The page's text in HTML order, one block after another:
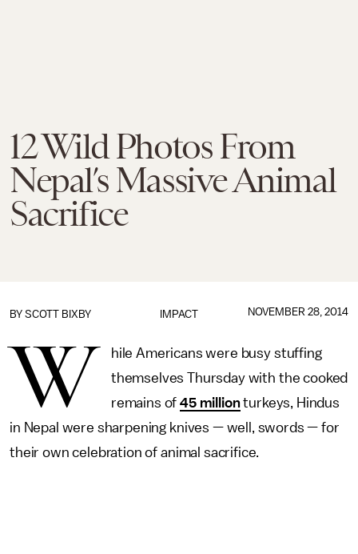
12 Wild Photos From
Nepal’s Massive Animal
Sacrifice
IMPACT
BY SCOTT BIXBY NOVEMBER 28, 2014
W
hile Americans were busy stuffing
themselves Thursday with the cooked
remains of45 millionturkeys, Hindus
in Nepal were sharpening knives — well, swords — for
their own celebration of animal sacrifice.